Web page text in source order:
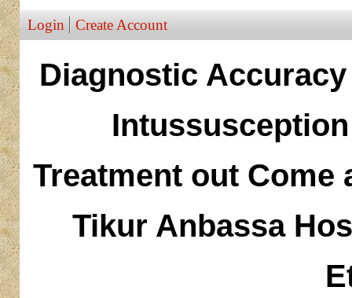
Login Create Account
Diagnostic
Treatment out
Tikur Anbassa